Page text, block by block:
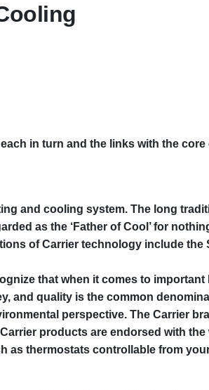
in turn and the links with the
and cooling system. The long
as the ‘Father of Cool’ for
of Carrier technology include the
that when it comes to
and quality is the common
perspective. The Carrier
products are endorsed with
thermostats controllable from